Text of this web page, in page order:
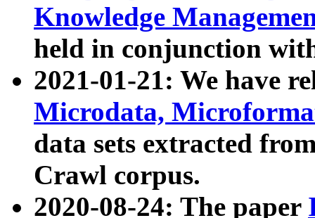
Knowledge
held in conjunction
2021-01-21: We have
Microdata,
data sets extracted
Crawl corpus.
2020-08-24: The paper